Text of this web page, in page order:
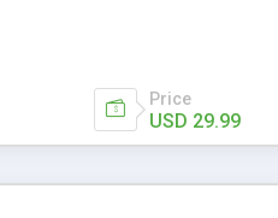
Price
USD 29.99